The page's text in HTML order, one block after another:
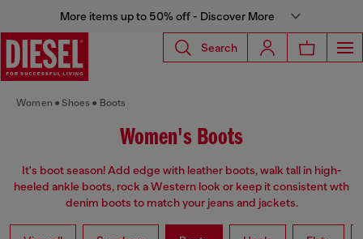
More items up to 50% off - Discover More
Search
Women Shoes Boots
Women's Boots
It's boot season! Add edge with leather boots, walk tall in high-
heeled ankle boots, rock a Western look or keep it consistent wth
denim boots to match your jeans and jackets.